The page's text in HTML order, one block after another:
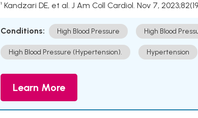
¹ Kandzari DE, et al. J Am Coll Cardiol. Nov 7,
Conditions: High Blood Pressure High Blood
High Blood Pressure (Hypertension). Hypertension
Learn More